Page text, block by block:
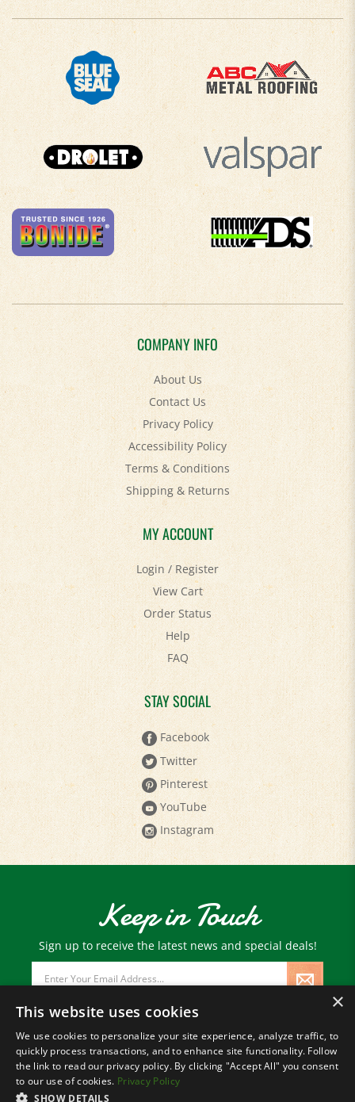
COMPANY INFO
About Us
Contact Us
Privacy Policy
Accessibility Policy
Terms & Conditions
Shipping&Returns
MY ACCOUNT
Login/Register
View Cart
Order Status
Help
FAQ
STAY SOCIAL
Facebook
Twitter
Pinterest
YouTube
Instagram
Keep in Touch
Sign up to receive the latest news and special deals!
Address
© Copyright 2026Paris Farmers Union.
All Rights Reserved.
×
This website uses cookies
We use cookies to personalize your site experience, analyze traffic, to
quickly process transactions, and to enhance site functionality. Follow
the link to read our privacy policy. By clicking "Accept All" you consent
to our use of cookies. Privacy Policy
SHOW DETAILS